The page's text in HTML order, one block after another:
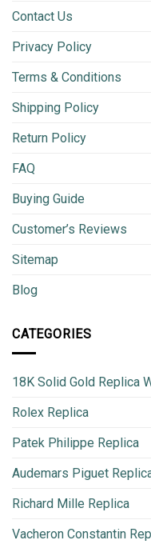
Contact Us
Privacy Policy
Terms & Conditions
Shipping Policy
Return Policy
FAQ
Buying Guide
Customer’s Reviews
Sitemap
Blog
CATEGORIES
18K Solid Gold Replica
Rolex Replica
Patek Philippe Replica
Audemars Piguet
Richard Mille Replica
Vacheron Constantin